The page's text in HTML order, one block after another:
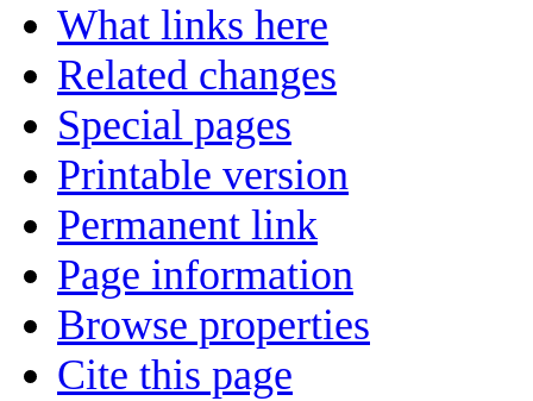
What links here
Related changes
Special pages
Printable version
Permanent link
Page information
Browse properties
Cite this page